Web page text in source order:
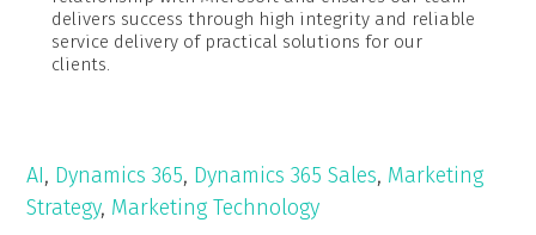
delivers success through high integrity and reliable
service delivery of practical solutions for our
clients.
AI, Dynamics 365, Dynamics 365 Sales, Marketing
Strategy, Marketing Technology